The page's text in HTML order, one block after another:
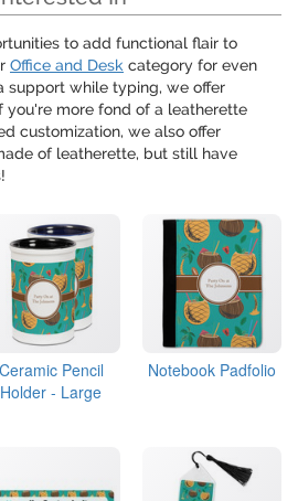
to add functional flair to
Office and Desk category for even
support while typing, we offer
you're more fond of a leatherette
customization, we also offer
of leatherette, but still have
Ceramic Pencil
Holder - Large
Notebook Padfolio